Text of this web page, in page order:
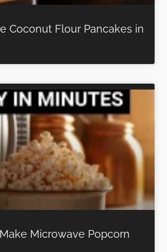
Coconut Flour Pancakes in
Microwave Popcorn